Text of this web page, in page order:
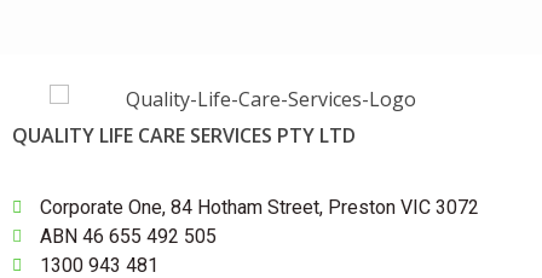
QUALITY LIFE CARE SERVICES PTY LTD
Corporate One, 84 Hotham Street, Preston VIC 3072
ABN 46 655 492 505
1300 943 481